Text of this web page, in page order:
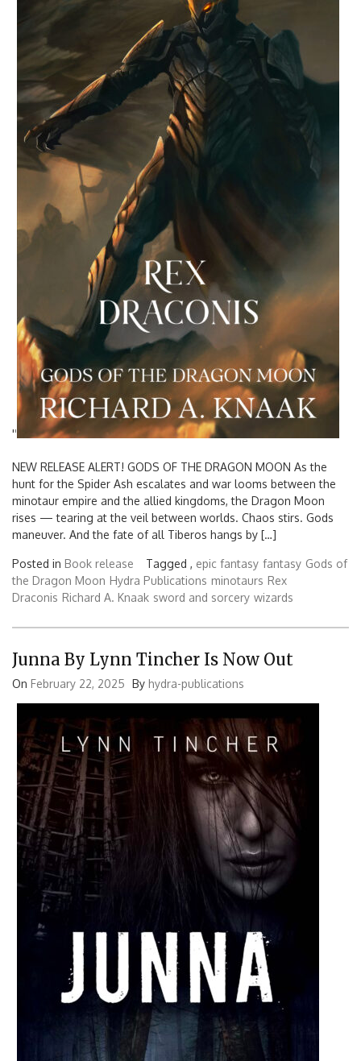
''
NEW RELEASE ALERT! GODS OF THE DRAGON MOON As the
hunt for the Spider Ash escalates and war looms between the
minotaur empire and the allied kingdoms, the Dragon Moon
rises — tearing at the veil between worlds. Chaos stirs. Gods
maneuver. And the fate of all Tiberos hangs by […]
Posted in Book release Tagged , epic fantasy fantasy Gods of
the Dragon Moon Hydra Publications minotaurs Rex
Draconis Richard A. Knaak sword and sorcery wizards
Junna By Lynn Tincher Is Now Out
On February 22, 2025 By hydra-publications